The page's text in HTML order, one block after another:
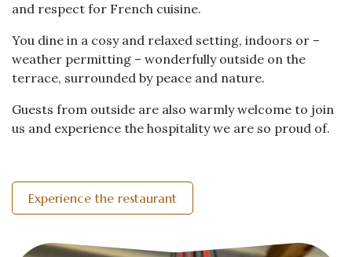
and respect for French cuisine.
You dine in a cosy and relaxed setting, indoors or –
weather permitting – wonderfully outside on the
terrace, surrounded by peace and nature.
Guests from outside are also warmly welcome to join
us and experience the hospitality we are so proud of.
Experience the restaurant